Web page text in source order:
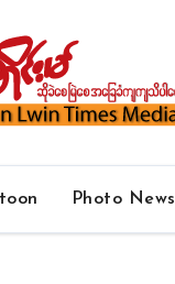
Photo News